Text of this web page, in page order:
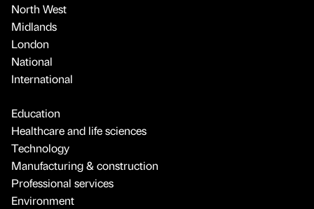
North West
Midlands
London
National
International
Education
Healthcare and life sciences
Technology
Manufacturing & construction
Professional services
Environment